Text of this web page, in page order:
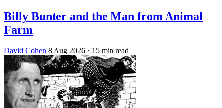
Billy Bunter and the Man from Animal
Farm
David Cohen 8 Aug 2026 · 15 min read